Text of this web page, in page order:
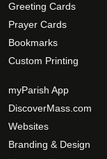
Greeting Cards
Prayer Cards
Bookmarks
Custom Printing
myParish App
DiscoverMass.com
Websites
Branding & Design